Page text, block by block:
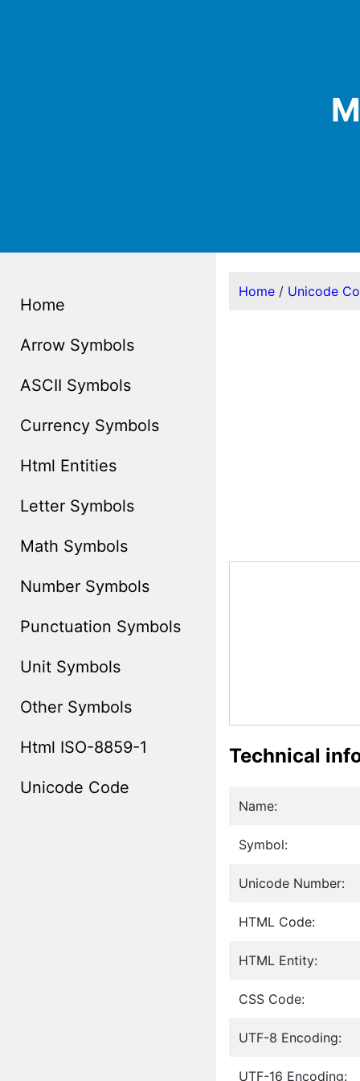
Home
Arrow Symbols
ASCII Symbols
Currency Symbols
Html Entities
Letter Symbols
Math Symbols
Number Symbols
Punctuation Symbols
Unit Symbols
Other Symbols
Html ISO-8859-1
Unicode Code
Home/ Unicode
Technical
Name:
Symbol:
Unicode Number:
HTML Code:
HTML Entity:
CSS Code:
UTF-8 Encoding:
UTF-16 Encoding: